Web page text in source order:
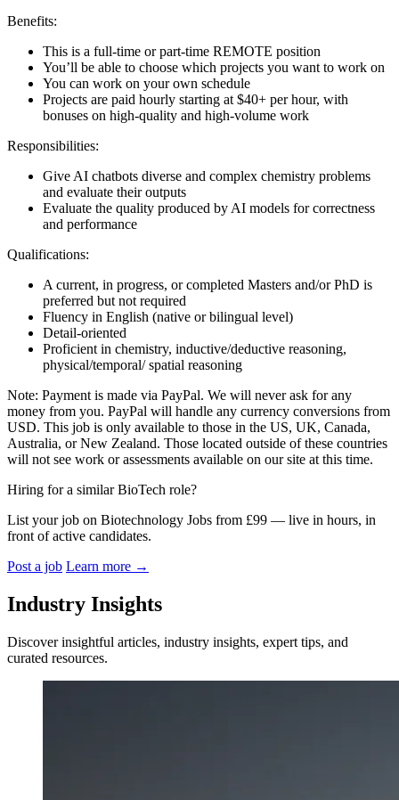
Benefits:
This is a full-time or part-time REMOTE position
You’ll be able to choose which projects you want to work on
You can work on your own schedule
Projects are paid hourly starting at $40+ per hour, with
bonuses on high-quality and high-volume work
Responsibilities:
Give AI chatbots diverse and complex chemistry problems
and evaluate their outputs
Evaluate the quality produced by AI models for correctness
and performance
Qualifications:
A current, in progress, or completed Masters and/or PhD is
preferred but not required
Fluency in English (native or bilingual level)
Detail-oriented
Proficient in chemistry, inductive/deductive reasoning,
physical/temporal/ spatial reasoning
Note: Payment is made via PayPal. We will never ask for any
money from you. PayPal will handle any currency conversions from
USD. This job is only available to those in the US, UK, Canada,
Australia, or New Zealand. Those located outside of these countries
will not see work or assessments available on our site at this time.
Hiring for a similar BioTech role?
List your job on Biotechnology Jobs from £99 — live in hours, in
front of active candidates.
Post a job Learn more →
Industry Insights
Discover insightful articles, industry insights, expert tips, and
curated resources.